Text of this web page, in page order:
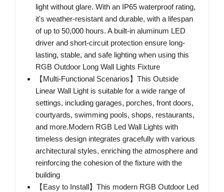
light without glare. With an IP65 waterproof rating,
it's weather-resistant and durable, with a lifespan
of up to 50,000 hours. A built-in aluminum LED
driver and short-circuit protection ensure long-
lasting, stable, and safe lighting when using this
RGB Outdoor Long Wall Lights Fixture
【Multi-Functional Scenarios】This Outside
Linear Wall Light is suitable for a wide range of
settings, including garages, porches, front doors,
courtyards, swimming pools, shops, restaurants,
and more.Modern RGB Led Wall Lights with
timeless design integrates gracefully with various
architectural styles, enriching the atmosphere and
reinforcing the cohesion of the fixture with the
building
【Easy to Install】This modern RGB Outdoor Led